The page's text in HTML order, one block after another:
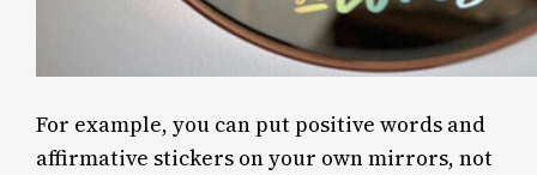
For example, you can put positive words and
affirmative stickers on your own mirrors, not